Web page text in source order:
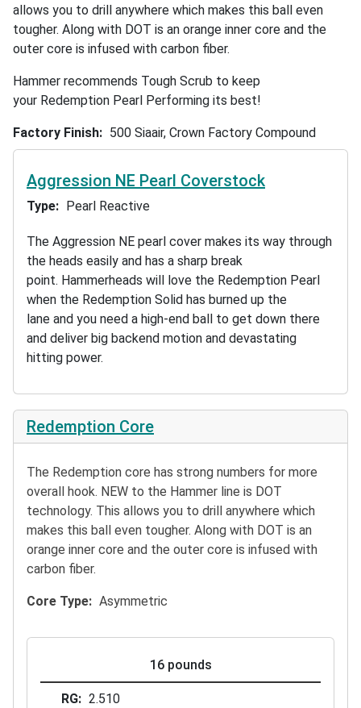
allows you to drill anywhere which makes this ball even
tougher. Along with DOT is an orange inner core and the
outer core is infused with carbon fiber.
Hammer recommends Tough Scrub to keep
your Redemption Pearl Performing its best!
Factory Finish 500 Siaair, Crown Factory Compound
Aggression NE Pearl Coverstock
Type Pearl Reactive
The Aggression NE pearl cover makes its way through
the heads easily and has a sharp break
point. Hammerheads will love the Redemption Pearl
when the Redemption Solid has burned up the
lane and you need a high-end ball to get down there
and deliver big backend motion and devastating
hitting power.
Redemption Core
The Redemption core has strong numbers for more
overall hook. NEW to the Hammer line is DOT
technology. This allows you to drill anywhere which
makes this ball even tougher. Along with DOT is an
orange inner core and the outer core is infused with
carbon fiber.
Core Type Asymmetric
16 pounds
RG
2.510